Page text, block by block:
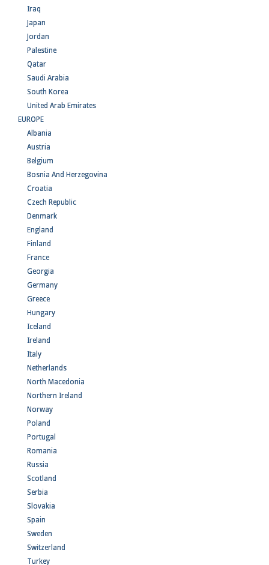
Iraq
Japan
Jordan
Palestine
Qatar
Saudi Arabia
South Korea
United Arab Emirates
EUROPE
Albania
Austria
Belgium
Bosnia And Herzegovina
Croatia
Czech Republic
Denmark
England
Finland
France
Georgia
Germany
Greece
Hungary
Iceland
Ireland
Italy
Netherlands
North Macedonia
Northern Ireland
Norway
Poland
Portugal
Romania
Russia
Scotland
Serbia
Slovakia
Spain
Sweden
Switzerland
Turkey